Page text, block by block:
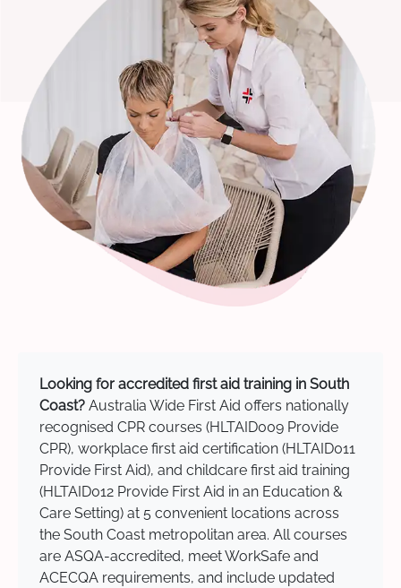
Looking for accredited first aid training in South
Coast? Australia Wide First Aid offers nationally
recognised CPR courses (HLTAID009 Provide
CPR), workplace first aid certification (HLTAID011
Provide First Aid), and childcare first aid training
(HLTAID012 Provide First Aid in an Education &
Care Setting) at 5 convenient locations across
the South Coast metropolitan area. All courses
are ASQA-accredited, meet WorkSafe and
ACECQA requirements, and include updated